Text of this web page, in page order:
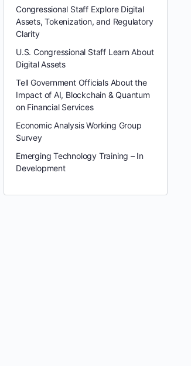
Congressional Staff Explore Digital
Assets, Tokenization, and Regulatory
Clarity
U.S. Congressional Staff Learn About
Digital Assets
Tell Government Officials About the
Impact of AI, Blockchain & Quantum
on Financial Services
Economic Analysis Working Group
Survey
Emerging Technology Training – In
Development